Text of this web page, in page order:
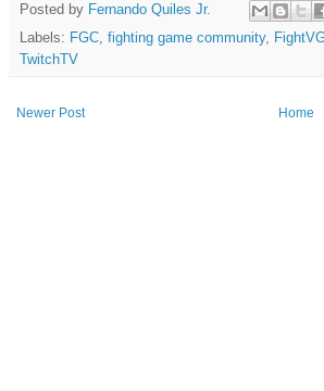
Posted by Fernando Quiles Jr.
Labels: FGC, fighting game community,
TwitchTV
Newer Post Home